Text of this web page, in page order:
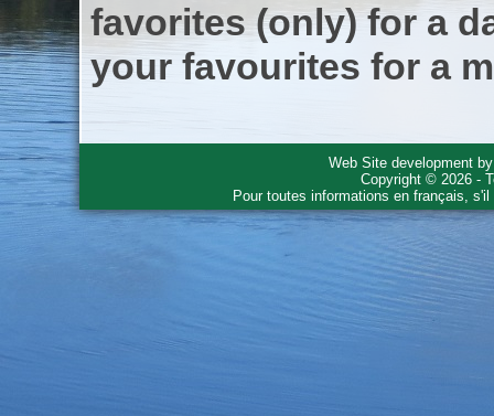
favorites (only) for a
your favourites for a
Web Site development
Copyright © 2026 -
Pour toutes informations en français,